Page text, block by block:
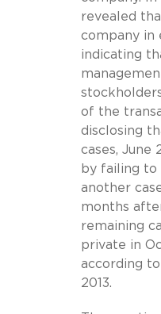
revealed
company in
indicating
of the
disclosing
cases, June
by failing to
another
months
remaining
private in
according
2013.